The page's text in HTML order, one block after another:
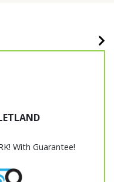
With Guarantee!